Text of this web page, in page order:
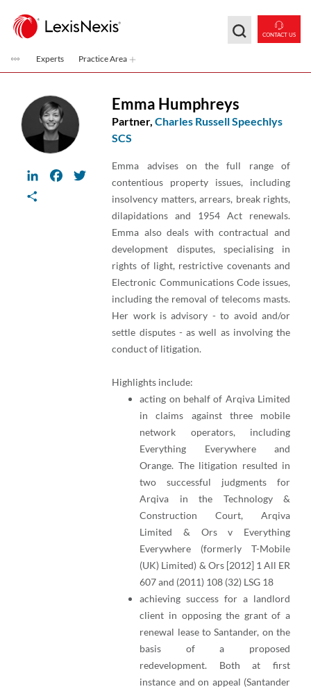
CONTACT US
Experts Practice Area
LinkedInFacebook
Twitter
Emma Humphreys
Partner, Charles Russell Speechlys
SCS
Emma advises on the full range of
contentious property issues, including
insolvency matters, arrears, break rights,
dilapidations and 1954 Act renewals.
Emma also deals with contractual and
development disputes, specialising in
rights of light, restrictive covenants and
Electronic Communications Code issues,
including the removal of telecoms masts.
Her work is advisory - to avoid and/or
settle disputes - as well as involving the
conduct of litigation.
Highlights include:
acting on behalf of Arqiva Limited
in claims against three mobile
network operators, including
Everything Everywhere and
Orange. The litigation resulted in
two successful judgments for
Arqiva in the Technology &
Construction Court, Arqiva
Limited & Ors v Everything
Everywhere (formerly T-Mobile
(UK) Limited) & Ors [2012] 1 All ER
607 and (2011) 108 (32) LSG 18
achieving success for a landlord
client in opposing the grant of a
renewal lease to Santander, on the
basis of a proposed
redevelopment. Both at first
instance and on appeal (Santander